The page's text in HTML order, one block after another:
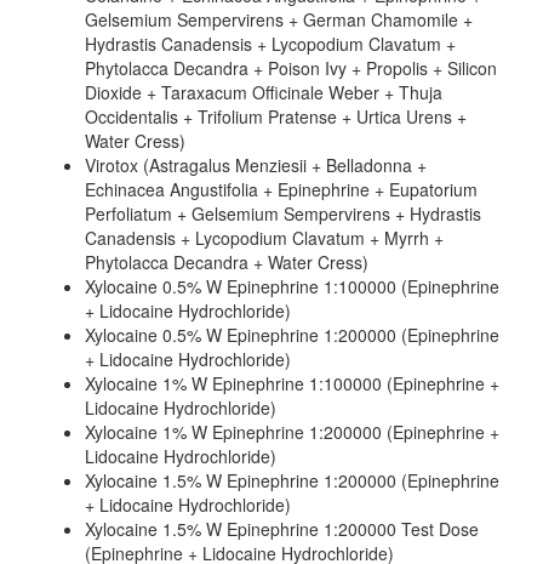
Gelsemium Sempervirens + German Chamomile +
Hydrastis Canadensis + Lycopodium Clavatum +
Phytolacca Decandra + Poison Ivy + Propolis + Silicon
Dioxide + Taraxacum Officinale Weber + Thuja
Occidentalis + Trifolium Pratense + Urtica Urens +
Water Cress)
Virotox (Astragalus Menziesii + Belladonna +
Echinacea Angustifolia + Epinephrine + Eupatorium
Perfoliatum + Gelsemium Sempervirens + Hydrastis
Canadensis + Lycopodium Clavatum + Myrrh +
Phytolacca Decandra + Water Cress)
Xylocaine 0.5% W Epinephrine 1:100000 (Epinephrine
+ Lidocaine Hydrochloride)
Xylocaine 0.5% W Epinephrine 1:200000 (Epinephrine
+ Lidocaine Hydrochloride)
Xylocaine 1% W Epinephrine 1:100000 (Epinephrine +
Lidocaine Hydrochloride)
Xylocaine 1% W Epinephrine 1:200000 (Epinephrine +
Lidocaine Hydrochloride)
Xylocaine 1.5% W Epinephrine 1:200000 (Epinephrine
+ Lidocaine Hydrochloride)
Xylocaine 1.5% W Epinephrine 1:200000 Test Dose
(Epinephrine + Lidocaine Hydrochloride)